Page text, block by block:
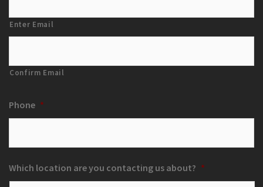
Enter Email
Confirm Email
Phone *
Which location are you contacting us about? *